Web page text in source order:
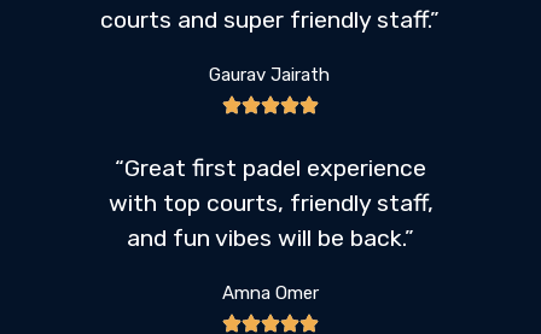
courts and super friendly staff.”
Gaurav Jairath
“Great first padel experience
with top courts, friendly staff,
and fun vibes will be back.”
Amna Omer